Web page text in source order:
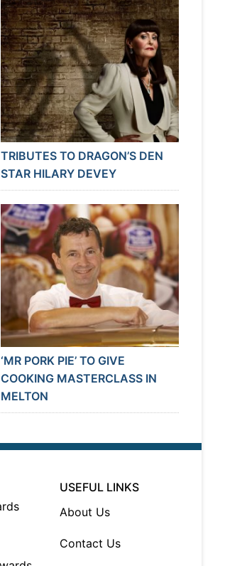
TRIBUTES TO DRAGON’S DEN
STAR HILARY DEVEY
‘MR PORK PIE’ TO GIVE
COOKING MASTERCLASS IN
MELTON
USEFUL LINKS
About Us
Contact Us